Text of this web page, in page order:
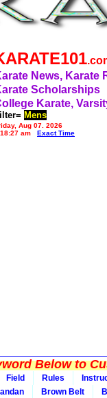
News, Karate
Scholarships
Karate,
Mens
Aug 07, 2026
am
Exact Time
Below to
Field Rules
Brown Belt